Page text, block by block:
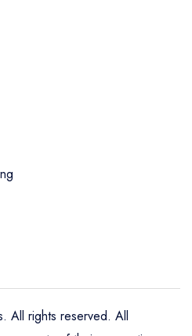
All rights reserved. All